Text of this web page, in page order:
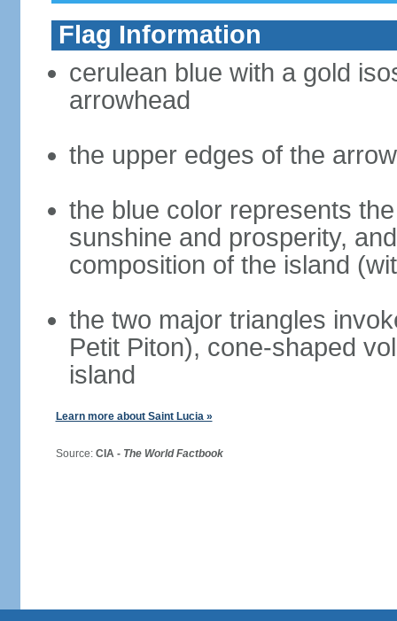
Flag Information
cerulean blue with a gold
arrowhead
the upper edges of the
the blue color represents
sunshine and prosperity,
composition of the island
the two major triangles
Petit Piton), cone-shaped
island
Learn more about Saint Lucia »
Source: CIA - The World Factbook